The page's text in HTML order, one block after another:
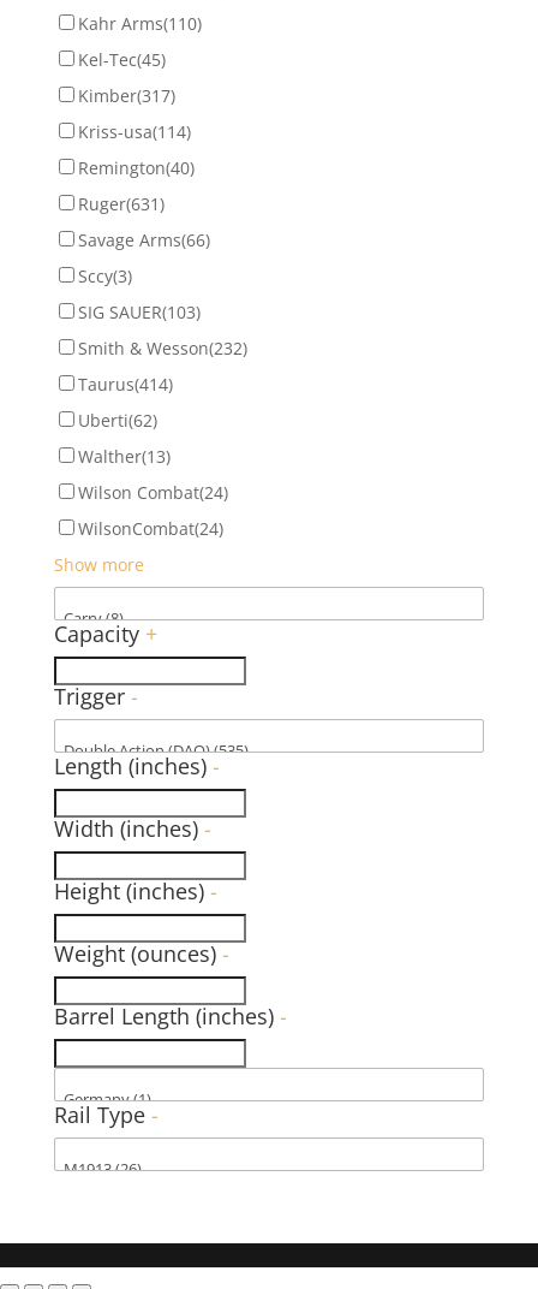
Kahr Arms(110)
Kel-Tec(45)
Kimber(317)
Kriss-usa(114)
Remington(40)
Ruger(631)
Savage Arms(66)
Sccy(3)
SIG SAUER(103)
Smith & Wesson(232)
Taurus(414)
Uberti(62)
Walther(13)
Wilson Combat(24)
WilsonCombat(24)
Show more
Capacity +
Trigger -
Length (inches) -
Width (inches) -
Height (inches) -
Weight (ounces) -
Barrel Length (inches) -
Rail Type -